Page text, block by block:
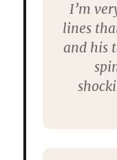
I’m
lines
and his